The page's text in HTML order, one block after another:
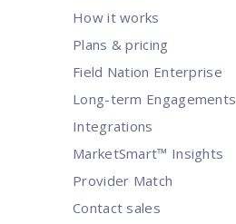
How it works
Plans & pricing
Field Nation Enterprise
Long-term Engagements
Integrations
MarketSmart™ Insights
Provider Match
Contact sales